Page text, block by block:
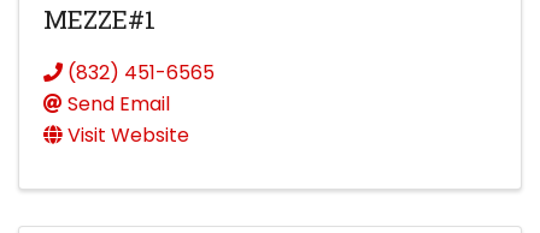
MEZZE#1
(832) 451-6565
Send Email
Visit Website